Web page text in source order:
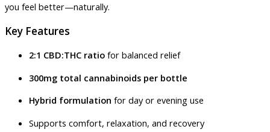
you feel better—naturally.
Key Features
2:1 CBD:THC ratio for balanced relief
300mg total cannabinoids per bottle
Hybrid formulation for day or evening use
Supports comfort, relaxation, and recovery